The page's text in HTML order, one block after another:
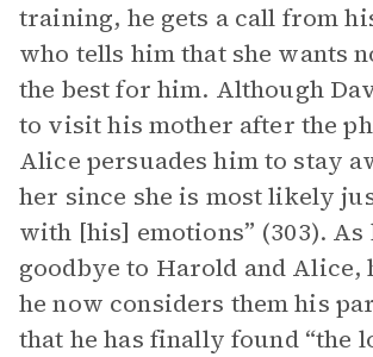
training, he gets a call from
who tells him that she wants
the best for him. Although
to visit his mother after the
Alice persuades him to stay
her since she is most likely
with [his] emotions” (303). As
goodbye to Harold and Alice,
he now considers them his
that he has finally found “the